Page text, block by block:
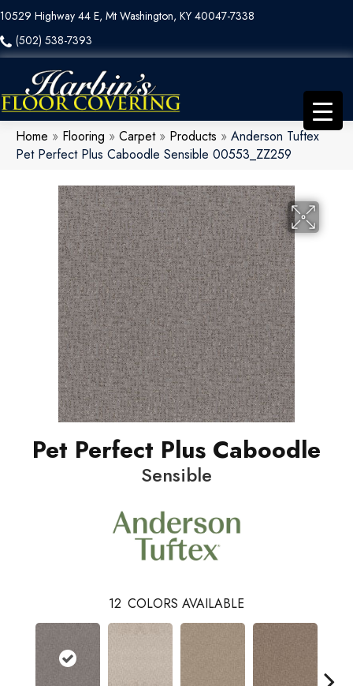
10529 Highway 44 E, Mt Washington, KY 40047-7338
(502) 538-7393
Home » Flooring » Carpet» Products » Anderson Tuftex
Pet Perfect Plus Caboodle Sensible 00553_ZZ259
Pet Perfect Plus Caboodle
Sensible
12 COLORS AVAILABLE